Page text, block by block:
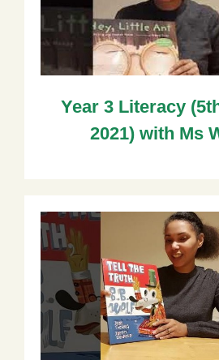
Year 3 Literacy
2021) with Ms